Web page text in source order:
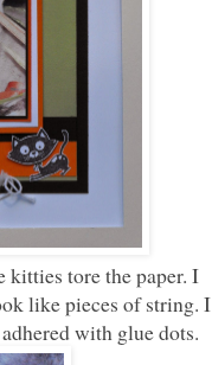
kitties tore the paper. I
like pieces of string. I
with glue dots.